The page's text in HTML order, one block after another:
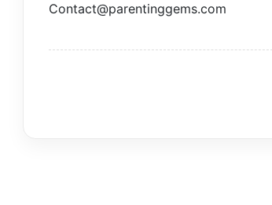
Contact@parentinggems.com